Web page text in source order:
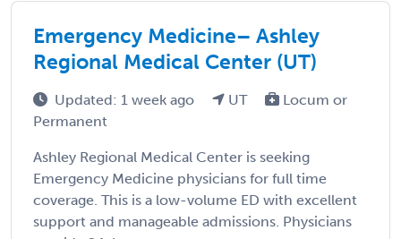
Emergency Medicine– Ashley
Regional Medical Center (UT)
Updated: 1 week ago UT
Locum or
Permanent
Ashley Regional Medical Center is seeking
Emergency Medicine physicians for full time
coverage. This is a low-volume ED with excellent
support and manageable admissions. Physicians